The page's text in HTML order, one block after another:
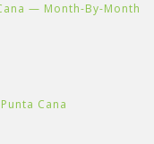
— Month-By-Month
Cana